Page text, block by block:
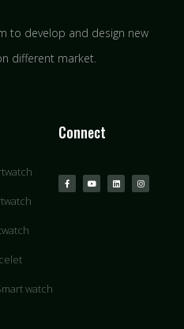
to develop and design new
different market.
watch
Connect